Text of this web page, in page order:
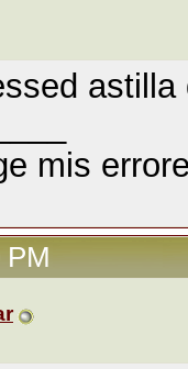
mis
PM